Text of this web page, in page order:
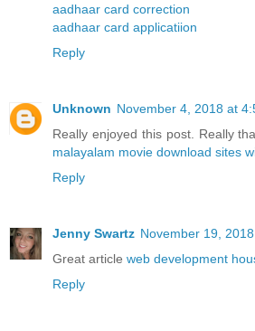
aadhaar card correction
aadhaar card applicatiion
Reply
Unknown November 4, 2018 at
Really enjoyed this post. Really
malayalam movie download sites
Reply
Jenny Swartz November 19,
Great article web development
Reply